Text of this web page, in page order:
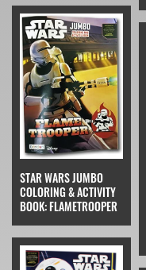
STAR WARS JUMBO
COLORING & ACTIVITY
BOOK: FLAMETROOPER